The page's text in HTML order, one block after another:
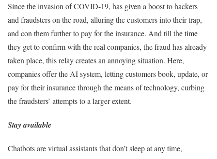
Since the invasion of COVID-19, has given a boost to hackers
and fraudsters on the road, alluring the customers into their trap,
and con them further to pay for the insurance. And till the time
they get to confirm with the real companies, the fraud has already
taken place, this relay creates an annoying situation. Here,
companies offer the AI system, letting customers book, update, or
pay for their insurance through the means of technology, curbing
the fraudsters’ attempts to a larger extent.
Stay available
Chatbots are virtual assistants that don’t sleep at any time,